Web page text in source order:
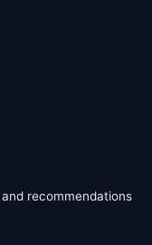
recommendations